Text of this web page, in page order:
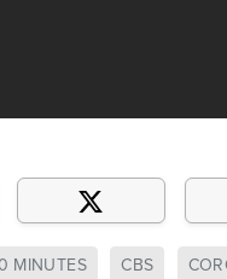
MINUTES CBS